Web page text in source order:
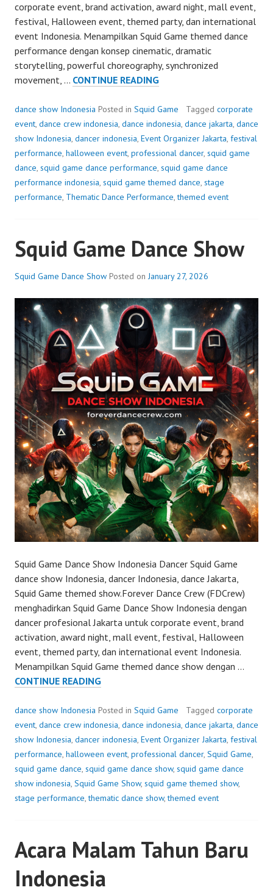
corporate event, brand activation, award night, mall event,
festival, Halloween event, themed party, dan international
event Indonesia. Menampilkan Squid Game themed dance
performance dengan konsep cinematic, dramatic
storytelling, powerful choreography, synchronized
movement, … CONTINUE READINGSQUID
DANCE
PERFORMANCE
dance show Indonesia Posted in Squid Game Tagged corporate
event, dance crew indonesia, dance indonesia, dance jakarta, dance
show Indonesia, dancer indonesia, Event Organizer Jakarta, festival
performance, halloween event, professional dancer, squid game
dance, squid game dance performance, squid game dance
performance indonesia, squid game themed dance, stage
performance, Thematic Dance Performance,themed event
Squid Game Dance Show
Squid Game Dance Show Posted onJanuary 27, 2026
Squid Game Dance Show Indonesia Dancer Squid Game
dance show Indonesia, dancer Indonesia, dance Jakarta,
Squid Game themed show.Forever Dance Crew (FDCrew)
menghadirkan Squid Game Dance Show Indonesia dengan
dancer profesional Jakarta untuk corporate event, brand
activation, award night, mall event, festival, Halloween
event, themed party, dan international event Indonesia.
Menampilkan Squid Game themed dance show dengan …
CONTINUE READINGSQUID
DANCE
SHOW
dance show Indonesia Posted in Squid Game Tagged corporate
event, dance crew indonesia, dance indonesia, dance jakarta, dance
show Indonesia, dancer indonesia, Event Organizer Jakarta, festival
performance, halloween event, professional dancer, Squid Game,
squid game dance, squid game dance show, squid game dance
show indonesia, Squid Game Show, squid game themed show,
stage performance,thematic dance show,themed event
Acara Malam Tahun Baru
Indonesia